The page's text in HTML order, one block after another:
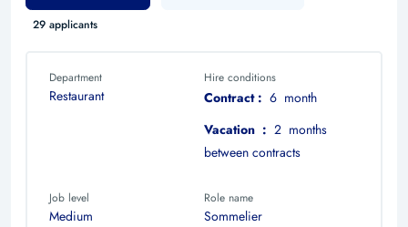
29 applicants
Department
Restaurant
Hire conditions
Contract : 6 month
Vacation : 2 months
between contracts
Job level
Medium
Role name
Sommelier